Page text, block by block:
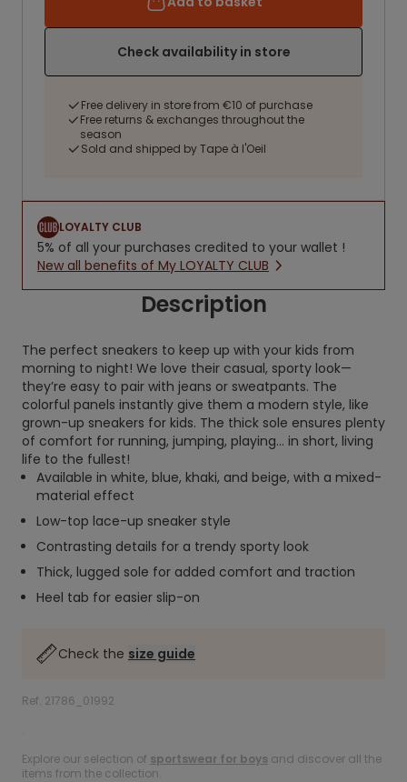
Check availability in store
Free delivery in store from €10 of purchase
Free returns & exchanges throughout the
season
Sold and shipped by Tape à l'Oeil
LOYALTY CLUB
5% of all your purchases credited to your wallet !
New all benefits of My LOYALTY CLUB
Description
The perfect sneakers to keep up with your kids from
morning to night! We love their casual, sporty look—
they’re easy to pair with jeans or sweatpants. The
colorful panels instantly give them a modern style, like
grown-up sneakers for kids. The thick sole ensures plenty
of comfort for running, jumping, playing… in short, living
life to the fullest!
Available in white, blue, khaki, and beige, with a mixed-
material effect
Low-top lace-up sneaker style
Contrasting details for a trendy sporty look
Thick, lugged sole for added comfort and traction
Heel tab for easier slip-on
Check the size guide
Ref. 21786_01992
.
Explore our selection of sportswear for boys and discover all the
items from the collection.